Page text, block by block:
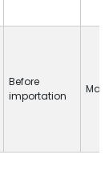
Before
importation